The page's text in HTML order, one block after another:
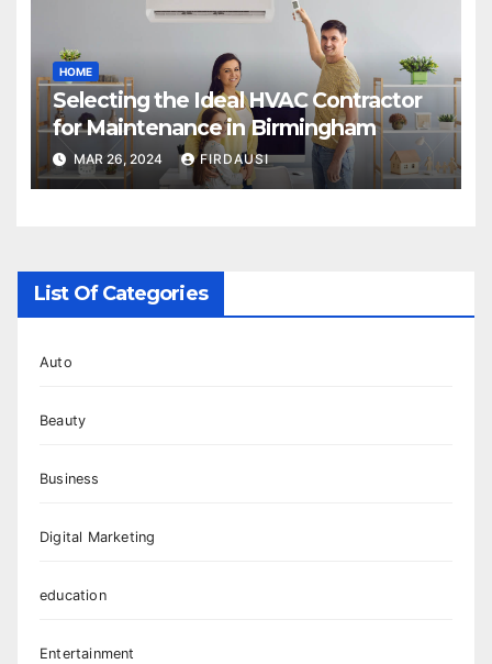
HOME
Selecting the Ideal HVAC Contractor
for Maintenance in Birmingham
MAR 26, 2024 FIRDAUSI
List Of Categories
Auto
Beauty
Business
Digital Marketing
education
Entertainment